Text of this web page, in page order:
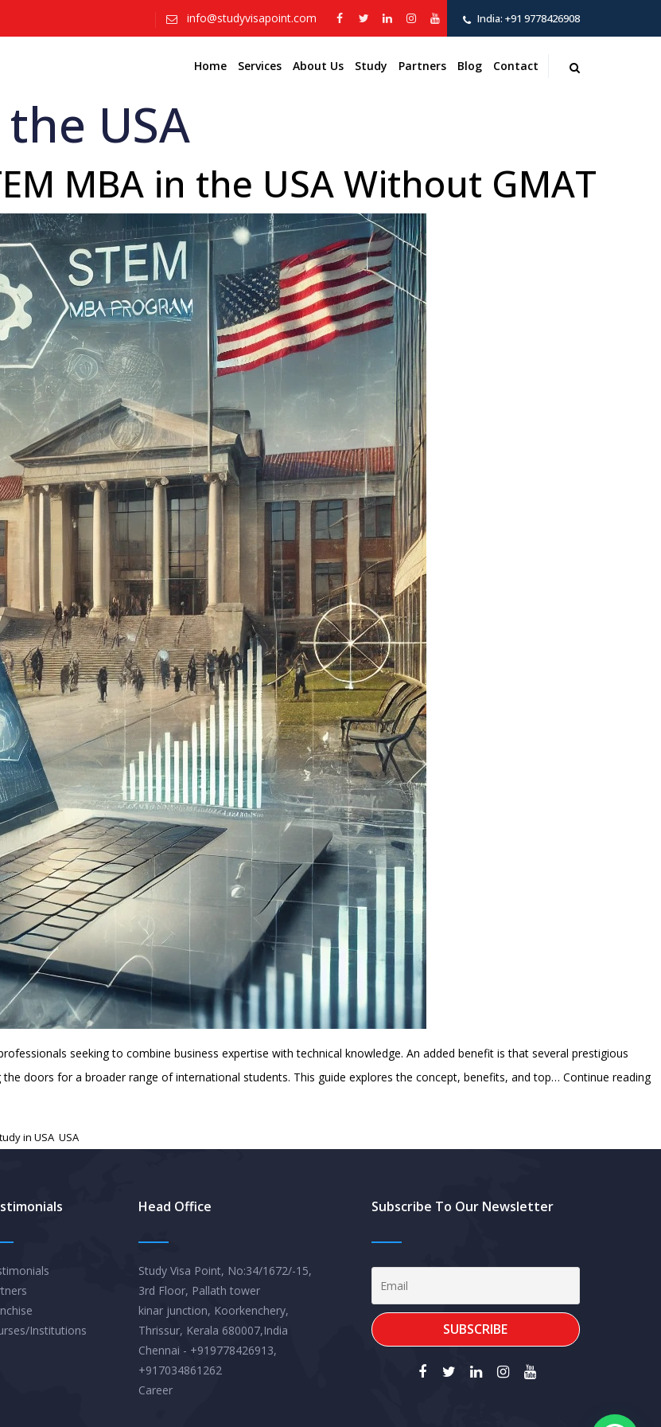
info@studyvisapoint.com India: +91 9778426908
Home Services About Us Study Partners Blog Contact
USA
MBA in the USA Without GMAT
seeking to combine business expertise with technical knowledge. An added benefit is that several prestigious
doors for a broader range of international students. This guide explores the concept, benefits, and top… Continue reading
in USA USA
Institutions
Head Office
Study Visa Point, No:34/1672/-15,
3rd Floor, Pallath tower
kinar junction, Koorkenchery,
Thrissur, Kerala 680007,India
Chennai - +919778426913,
+917034861262
Career
Subscribe To Our Newsletter